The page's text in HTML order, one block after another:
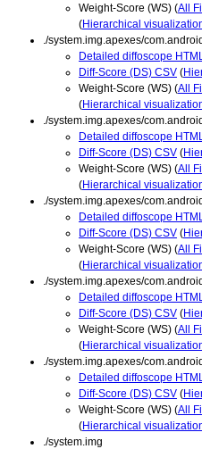
Weight-Score (WS) (All
(Hierarchical
./system.img.apexes/
Detailed diffoscope
Diff-Score (DS) CSV (
Weight-Score (WS) (All
(Hierarchical
./system.img.apexes/
Detailed diffoscope
Diff-Score (DS) CSV (
Weight-Score (WS) (All
(Hierarchical
./system.img.apexes/
Detailed diffoscope
Diff-Score (DS) CSV (
Weight-Score (WS) (All
(Hierarchical
./system.img.apexes/
Detailed diffoscope
Diff-Score (DS) CSV (
Weight-Score (WS) (All
(Hierarchical
./system.img.apexes/
Detailed diffoscope
Diff-Score (DS) CSV (
Weight-Score (WS) (All
(Hierarchical
./system.img